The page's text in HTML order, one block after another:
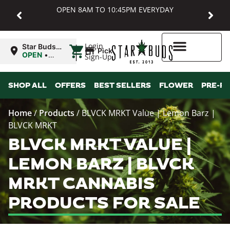
OPEN 8AM TO 10:45PM EVERYDAY
Login
Sign-Up
Star Buds
MD:
OPEN •
10:45PM
| Pickup
SHOP ALL OFFERS BEST SELLERS FLOWER PRE-
Home/ Products / BLVCK MRKT Value | Lemon Barz |
BLVCK MRKT
BLVCK MRKT VALUE |
LEMON BARZ | BLVCK
MRKT CANNABIS
PRODUCTS FOR SALE